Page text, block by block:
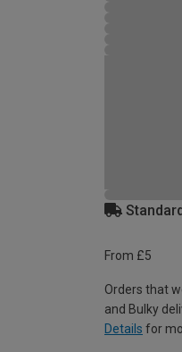
From £5
Orders that
and Bulky
Details for